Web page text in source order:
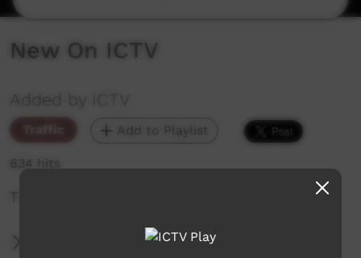
New On ICTV
Added by ICTV
Traffic Add to Playlist
634 hits
The weekly sneak peek of new videos on ICTV,
More Information